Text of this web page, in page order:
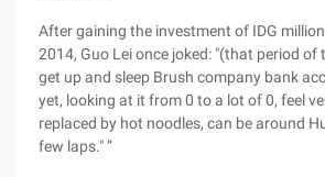
After gaining the investment of IDG
2014, Guo Lei once joked: "(that period of
get up and sleep Brush company bank
yet, looking at it from 0 to a lot of 0, feel
replaced by hot noodles, can be around
few laps." ”